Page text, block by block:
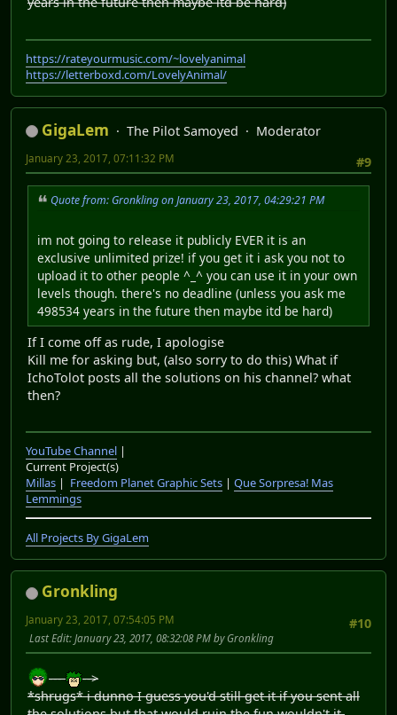
https://rateyourmusic.com/~lovelyanimal
https://letterboxd.com/LovelyAnimal/
GigaLem The Pilot Samoyed
Moderator
#9
January 23, 2017, 07:11:32 PM
Quote from: Gronkling on January 23, 2017, 04:29:21 PM
im not going to release it publicly EVER it is an
exclusive unlimited prize! if you get it i ask you not to
upload it to other people ^_^ you can use it in your own
levels though. there's no deadline (unless you ask me
498534 years in the future then maybe itd be hard)
If I come off as rude, I apologise
Kill me for asking but, (also sorry to do this) What if
IchoTolot posts all the solutions on his channel? what
then?
YouTube Channel |
Current Project(s)
Millas | Freedom Planet Graphic Sets | Que Sorpresa! Mas
Lemmings
All Projects By GigaLem
Gronkling
#10
January 23, 2017, 07:54:05 PM
Last Edit: January 23, 2017, 08:32:08 PM by Gronkling
---
-->
*shrugs* i dunno I guess you'd still get it if you sent all